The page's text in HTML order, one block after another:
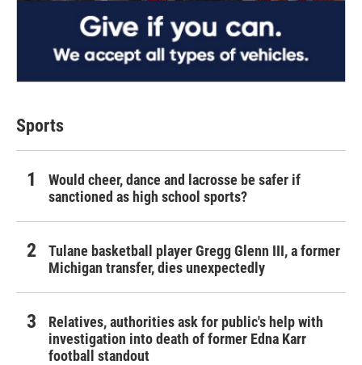
Sports
Would cheer, dance and lacrosse be safer if
sanctioned as high school sports?
Tulane basketball player Gregg Glenn III, a former
Michigan transfer, dies unexpectedly
Relatives, authorities ask for public's help with
investigation into death of former Edna Karr
football standout